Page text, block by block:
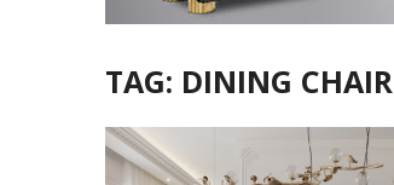
TAG: DINING CHAIR